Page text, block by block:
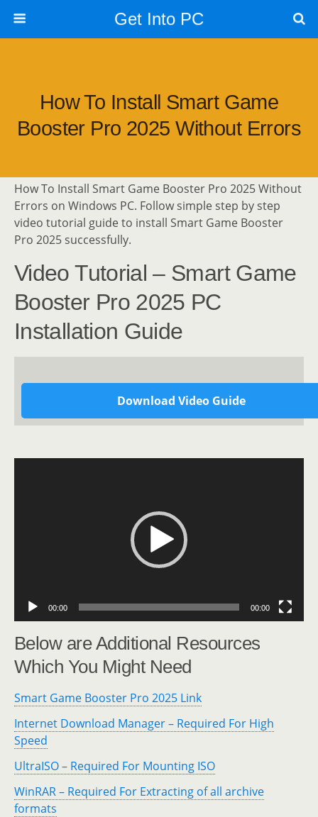
Get Into PC
How To Install Smart Game
Booster Pro 2025 Without Errors
How To Install Smart Game Booster Pro 2025 Without
Errors on Windows PC. Follow simple step by step
video tutorial guide to install Smart Game Booster
Pro 2025 successfully.
Video Tutorial – Smart Game
Booster Pro 2025 PC
Installation Guide
Download Video Guide
00:00 00:00
Below are Additional Resources
Which You Might Need
Smart Game Booster Pro 2025 Link
Internet Download Manager – Required For High
Speed
UltraISO – Required For Mounting ISO
WinRAR – Required For Extracting of all archive
formats